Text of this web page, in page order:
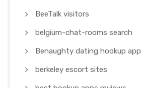
BeeTalk visitors
belgium-chat-rooms search
Benaughty dating hookup app
berkeley escort sites